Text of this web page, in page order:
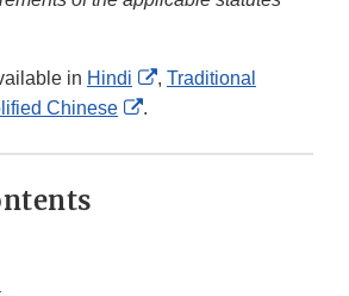
in Hindi
External
, Traditional
Chinese
External
.